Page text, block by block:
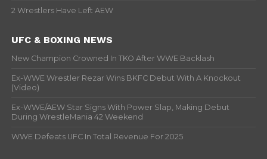
2 Wrestlers Have Left AEW
UFC & BOXING NEWS
New Champion Crowned In TKO After WWE Backlash
Ex-WWE Wrestler Rezar Wins BKFC Debut With A Knockout
(Video)
Ex-WWE/AEW Star Signs With Power Slap, Making Debut
During WrestleMania 42 Weekend
WWE Defeats UFC In Total Revenue For 2025